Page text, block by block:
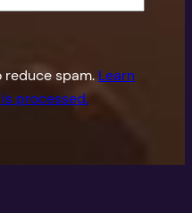
reduce spam. Learn
processed.